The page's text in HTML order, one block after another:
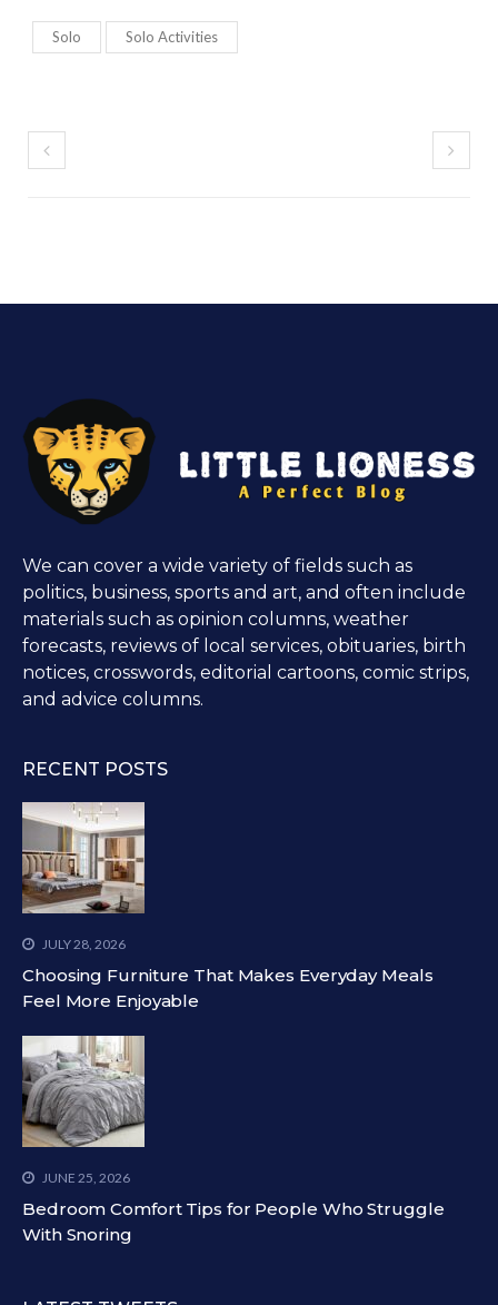
Solo Solo Activities
We can cover a wide variety of fields such as
politics, business, sports and art, and often include
materials such as opinion columns, weather
forecasts, reviews of local services, obituaries, birth
notices, crosswords, editorial cartoons, comic strips,
and advice columns.
RECENT POSTS
JULY 28, 2026
Choosing Furniture That Makes Everyday Meals
Feel More Enjoyable
JUNE 25, 2026
Bedroom Comfort Tips for People Who Struggle
With Snoring